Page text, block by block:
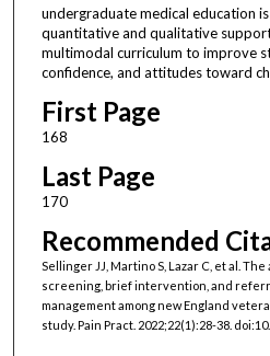
undergraduate medical education
quantitative and qualitative
multimodal curriculum to improve
confidence, and attitudes toward
First Page
168
Last Page
170
Recommended
Sellinger JJ, Martino S, Lazar C, et al.
screening, brief intervention, and
management among new England
study. Pain Pract. 2022;22(1):28-38.